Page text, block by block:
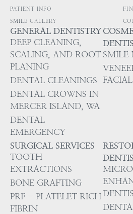
PATIENT INFO
SMILE GALLERY
GENERAL DENTISTRY
DEEP CLEANING,
SCALING, AND ROOT
PLANING
DENTAL CLEANINGS
DENTAL CROWNS IN
MERCER ISLAND, WA
DENTAL
EMERGENCY
SMILE
SURGICAL SERVICES
TOOTH
EXTRACTIONS
BONE GRAFTING
PRF - PLATELET RICH
FIBRIN